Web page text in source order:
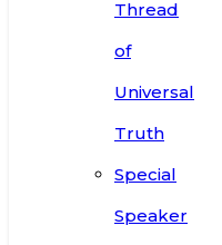
Thread
of
Universal
Truth
Special
Speaker